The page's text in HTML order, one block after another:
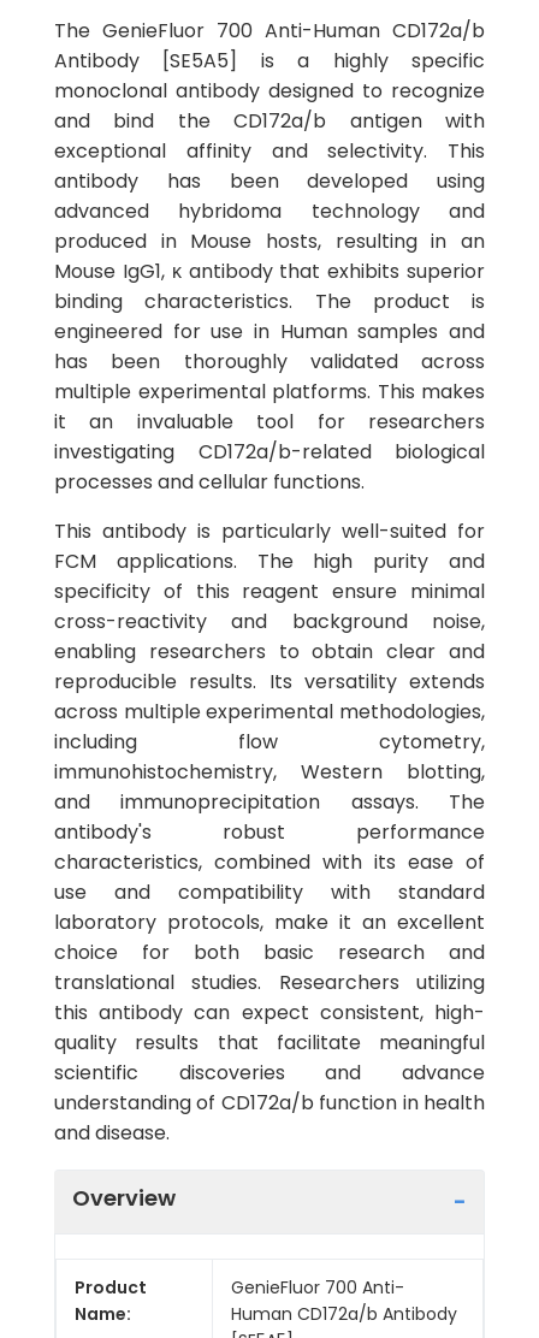
The GenieFluor 700 Anti-Human CD172a/b
Antibody [SE5A5] is a highly specific
monoclonal antibody designed to recognize
and bind the CD172a/b antigen with
exceptional affinity and selectivity. This
antibody has been developed using
advanced hybridoma technology and
produced in Mouse hosts, resulting in an
Mouse IgG1, κ antibody that exhibits superior
binding characteristics. The product is
engineered for use in Human samples and
has been thoroughly validated across
multiple experimental platforms. This makes
it an invaluable tool for researchers
investigating CD172a/b-related biological
processes and cellular functions.
This antibody is particularly well-suited for
FCM applications. The high purity and
specificity of this reagent ensure minimal
cross-reactivity and background noise,
enabling researchers to obtain clear and
reproducible results. Its versatility extends
across multiple experimental methodologies,
including flow cytometry,
immunohistochemistry, Western blotting,
and immunoprecipitation assays. The
antibody's robust performance
characteristics, combined with its ease of
use and compatibility with standard
laboratory protocols, make it an excellent
choice for both basic research and
translational studies. Researchers utilizing
this antibody can expect consistent, high-
quality results that facilitate meaningful
scientific discoveries and advance
understanding of CD172a/b function in health
and disease.
Overview
Product
Name:
GenieFluor 700 Anti-
Human CD172a/b Antibody